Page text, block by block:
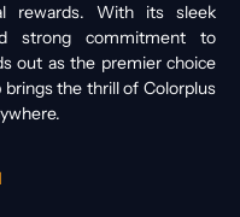
rewards. With its sleek
strong commitment to
out as the premier choice
the thrill of Colorplus